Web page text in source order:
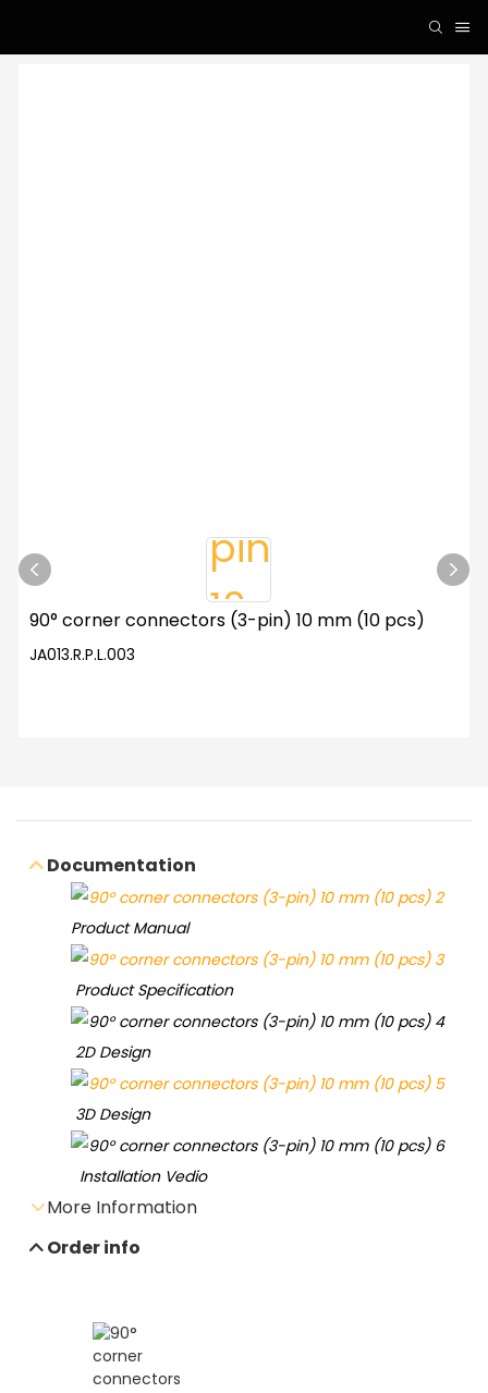
90° corner connectors (3-pin) 10 mm (10 pcs)
JA013.R.P.L.003
Documentation
Product Manual
Product Specification
2D Design
3D Design
Installation Vedio
More Information
Order info